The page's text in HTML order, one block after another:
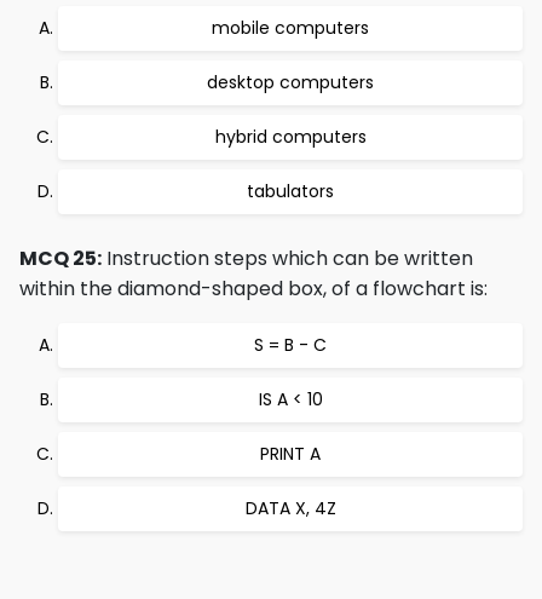
mobile computers
desktop computers
hybrid computers
tabulators
MCQ 25: Instruction steps which can be written
within the diamond-shaped box, of a flowchart is:
S = B - C
IS A < 10
PRINT A
DATA X, 4Z